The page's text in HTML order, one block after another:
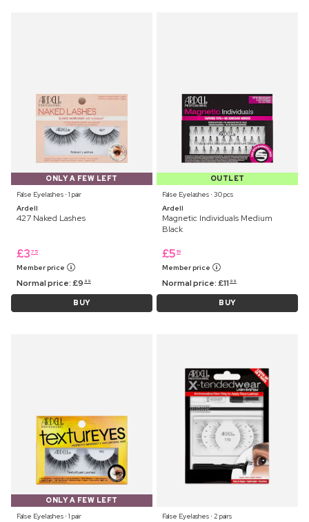
ONLY A FEW LEFT
False Eyelashes ⋅ 1 pair
Ardell
427 Naked Lashes
£3 75
Member price
Normal price:£9 99
BUY
OUTLET
False Eyelashes ⋅ 30 pcs
Ardell
Magnetic Individuals Medium
Black
£5 19
Member price
Normal price:£11 99
BUY
ONLY A FEW LEFT
False Eyelashes ⋅ 1 pair
False Eyelashes ⋅ 2 pairs